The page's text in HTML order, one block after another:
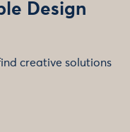
Design
creative solutions